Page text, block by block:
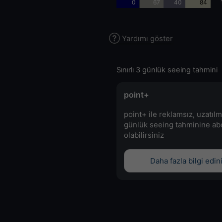
0 67 40 84
Yardımı göster
Sınırlı 3 günlük seeing tahmini
point+
point+ ile reklamsız,
günlük seeing tahminine
olabilirsiniz
Daha fazla bilgi